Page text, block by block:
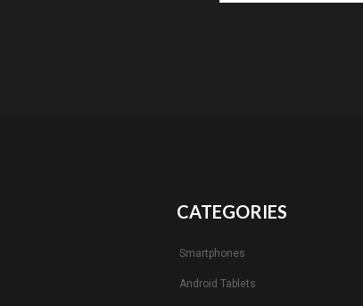
CATEGORIES
Smartphones
Android Tablets